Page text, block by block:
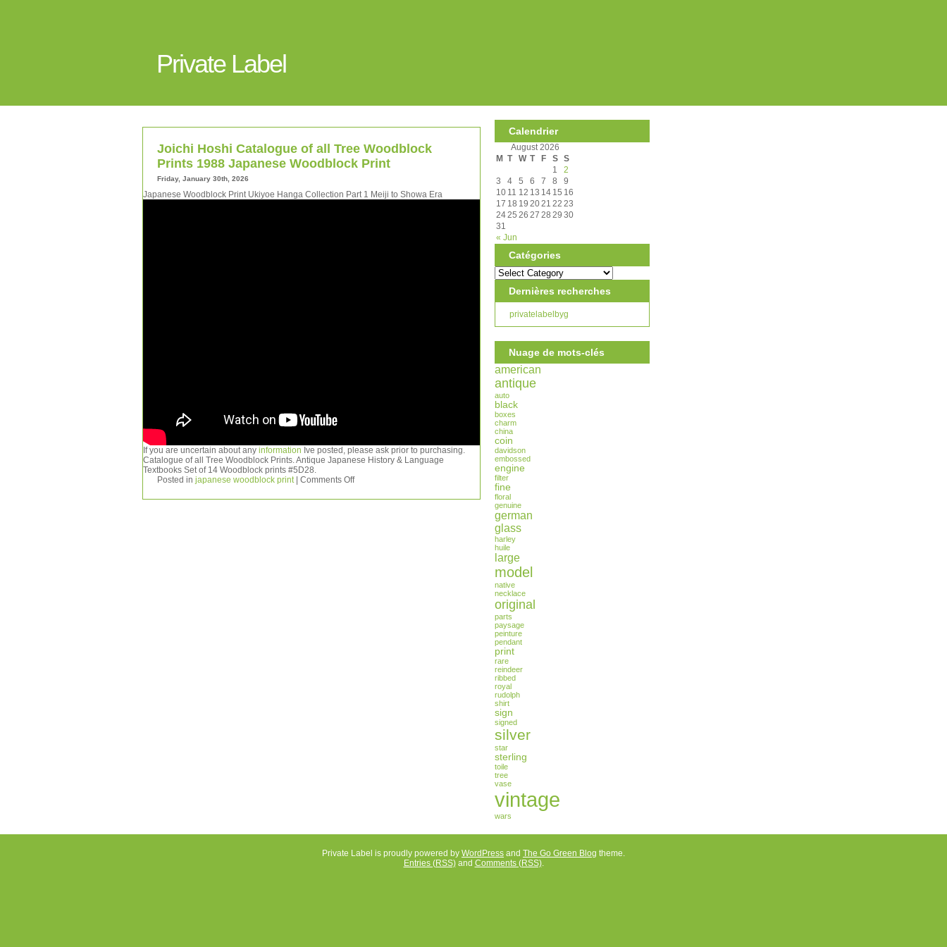
Private Label
Joichi Hoshi Catalogue of all Tree Woodblock
Prints 1988 Japanese Woodblock Print
Friday, January 30th, 2026
Japanese Woodblock Print Ukiyoe Hanga Collection Part 1 Meiji to Showa Era
If you are uncertain about any information Ive posted, please ask prior to purchasing.
Catalogue of all Tree Woodblock Prints. Antique Japanese History & Language
Textbooks Set of 14 Woodblock prints #5D28.
Posted in japanese woodblock print| Comments Off
Calendrier
August 2026
M T W T F S S
« Jun
1
2
3
4 5 6 7 8
9
10 11 12 13 14 15 16
17 18 19 2021 22 23
2425 26 27 28 29 30
31
Catégories
Dernières recherches
privatelabelbyg
Nuage de mots-clés
american
antique
auto
black
boxes
charm
china
coin
davidson
embossed
engine
filter
fine
floral
genuine
german
glass
harley
huile
large
model
native
necklace
original
parts
paysage
peinture
pendant
print
rare
reindeer
ribbed
royal
rudolph
shirt
sign
signed
silver
star
sterling
toile
tree
vase
vintage
wars
Private Label is proudly powered by WordPress and The Go Green Blog theme.
Entries (RSS)and Comments (RSS).